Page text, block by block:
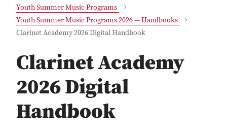
Youth Summer Music Programs
Youth Summer Music Programs 2026 — Handbooks
Clarinet Academy 2026 Digital Handbook
Clarinet Academy
2026 Digital
Handbook